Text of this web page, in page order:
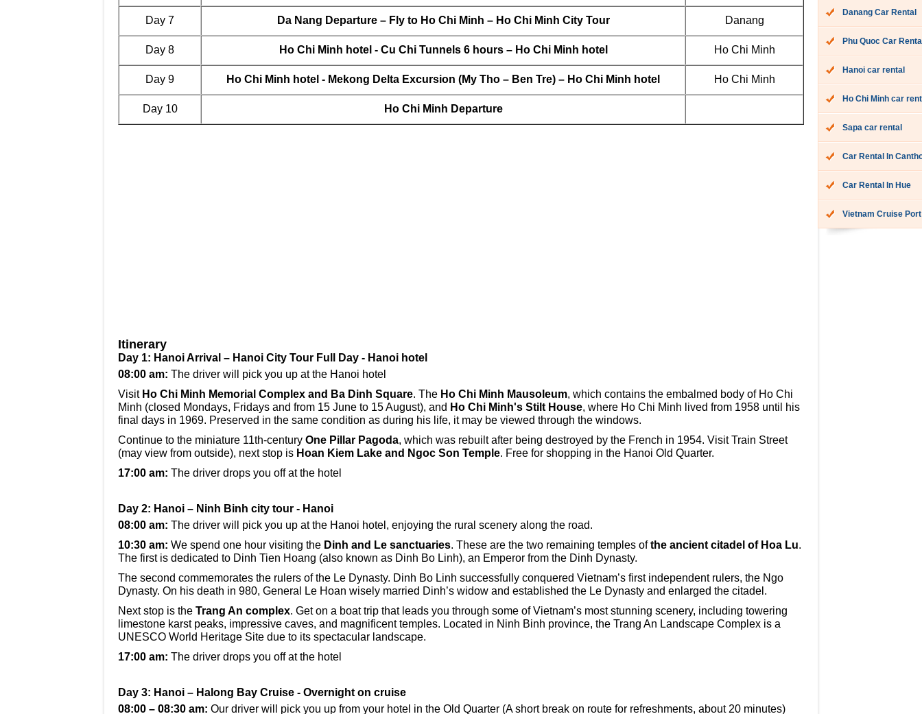
Day 7 Da Nang Departure – Fly to Ho Chi Minh – Ho Chi Minh City Tour Danang
Day 8 Ho Chi Minh hotel - Cu Chi Tunnels 6 hours – Ho Chi Minh hotel Ho Chi Minh
Day 9 Ho Chi Minh hotel - Mekong Delta Excursion (My Tho – Ben Tre) – Ho Chi Minh hotel Ho Chi Minh
Day 10 Ho Chi Minh Departure
Itinerary
Day 1: Hanoi Arrival – Hanoi City Tour Full Day - Hanoi hotel
08:00 am: The driver will pick you up at the Hanoi hotel
Visit Ho Chi Minh Memorial Complex and Ba Dinh Square. The Ho Chi Minh Mausoleum, which contains the embalmed body of Ho Chi
Minh (closed Mondays, Fridays and from 15 June to 15 August), and Ho Chi Minh's Stilt House, where Ho Chi Minh lived from 1958 until his
final days in 1969. Preserved in the same condition as during his life, it may be viewed through the windows.
Continue to the miniature 11th-century One Pillar Pagoda, which was rebuilt after being destroyed by the French in 1954. Visit Train Street
(may view from outside), next stop is Hoan Kiem Lake and Ngoc Son Temple. Free for shopping in the Hanoi Old Quarter.
17:00 am: The driver drops you off at the hotel
Day 2: Hanoi – Ninh Binh city tour - Hanoi
08:00 am: The driver will pick you up at the Hanoi hotel, enjoying the rural scenery along the road.
10:30 am: We spend one hour visiting the Dinh and Le sanctuaries. These are the two remaining temples ofthe ancient citadel of Hoa Lu.
The first is dedicated to Dinh Tien Hoang (also known as Dinh Bo Linh), an Emperor from the Dinh Dynasty.
The second commemorates the rulers of the Le Dynasty. Dinh Bo Linh successfully conquered Vietnam’s first independent rulers, the Ngo
Dynasty. On his death in 980, General Le Hoan wisely married Dinh’s widow and established the Le Dynasty and enlarged the citadel.
Next stop is the Trang An complex. Get on a boat trip that leads you through some of Vietnam’s most stunning scenery, including towering
limestone karst peaks, impressive caves, and magnificent temples. Located in Ninh Binh province, the Trang An Landscape Complex is a
UNESCO World Heritage Site due to its spectacular landscape.
17:00 am: The driver drops you off at the hotel
Day 3: Hanoi – Halong Bay Cruise - Overnight on cruise
08:00 – 08:30 am: Our driver will pick you up from your hotel in the Old Quarter (A short break on route for refreshments, about 20 minutes)
Danang Car Rental
Phu Quoc Car
Hanoi car rental
Ho Chi Minh car
Sapa car rental
Car Rental In
Car Rental In Hue
Vietnam Cruise